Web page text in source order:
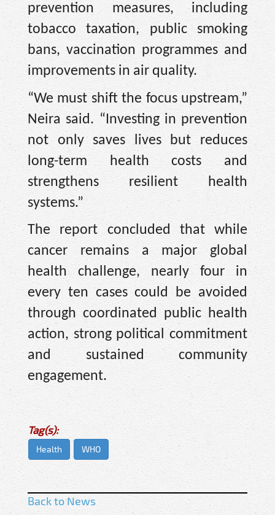
prevention measures, including
tobacco taxation, public smoking
bans, vaccination programmes and
improvements in air quality.
“We must shift the focus upstream,”
Neira said. “Investing in prevention
not only saves lives but reduces
long-term health costs and
strengthens resilient health
systems.”
The report concluded that while
cancer remains a major global
health challenge, nearly four in
every ten cases could be avoided
through coordinated public health
action, strong political commitment
and sustained community
engagement.
Tag(s):
Health WHO
Back to News